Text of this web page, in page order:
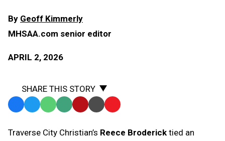
By Geoff Kimmerly
MHSAA.com senior editor
APRIL 2, 2026
SHARE THIS STORY
Facebook
TwitterWhatsApp
SMS
Message
Email Print Copy
to
Traverse City Christian’s Reece Broderick tied an